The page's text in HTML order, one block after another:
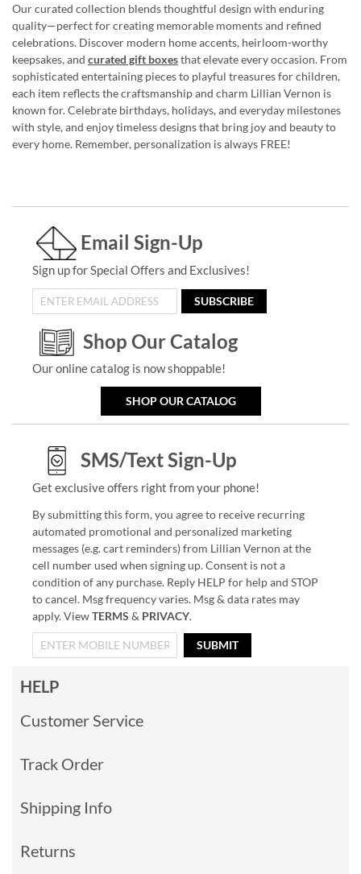
Our curated collection blends thoughtful design with enduring
quality—perfect for creating memorable moments and refined
celebrations. Discover modern home accents, heirloom-worthy
keepsakes, and curated gift boxesthat elevate every occasion. From
sophisticated entertaining pieces to playful treasures for children,
each item reflects the craftsmanship and charm Lillian Vernon is
known for. Celebrate birthdays, holidays, and everyday milestones
with style, and enjoy timeless designs that bring joy and beauty to
every home. Remember, personalization is always FREE!
Email Sign-Up
Sign up for Special Offers and Exclusives!
SUBSCRIBE
Shop Our Catalog
Our online catalog is now shoppable!
SHOP OUR CATALOG
SMS/Text Sign-Up
Get exclusive offers right from your phone!
By submitting this form, you agree to receive recurring
automated promotional and personalized marketing
messages (e.g. cart reminders) from Lillian Vernon at the
cell number used when signing up. Consent is not a
condition of any purchase. Reply HELP for help and STOP
to cancel. Msg frequency varies. Msg & data rates may
apply. ViewTERMS & PRIVACY.
SUBMIT
HELP
Customer Service
Track Order
Shipping Info
Returns